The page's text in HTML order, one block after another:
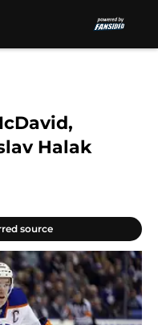
Halak
source